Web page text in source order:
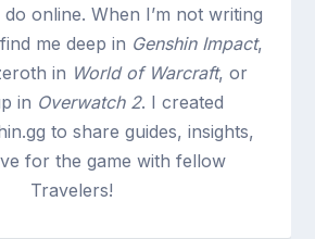
online. When I’m not writing
me deep in Genshin Impact,
in World of Warcraft, or
in Overwatch 2. I created
to share guides, insights,
for the game with fellow
Travelers!